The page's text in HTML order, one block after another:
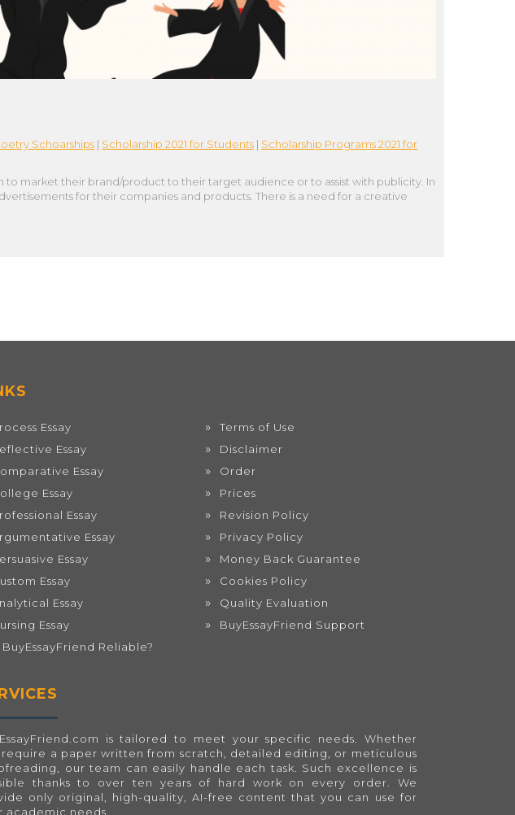
Schoarships | Scholarship 2021 for Students | Scholarship Programs 2021 for
market their brand/product to their target audience or to assist with publicity. In
for their companies and products. There is a need for a creative
Essay
Essay
Essay
Essay
Essay
Essay
Essay
Essay
Essay
Essay
BuyEssayFriend Reliable?
Terms of Use
Disclaimer
Order
Prices
Revision Policy
Privacy Policy
Money Back Guarantee
Cookies Policy
Quality Evaluation
BuyEssayFriend Support
is tailored to meet your specific needs. Whether
require a paper written from scratch, detailed editing, or meticulous
our team can easily handle each task. Such excellence is
thanks to over ten years of hard work on every order. We
only original, high-quality, AI-free content that you can use for
academic needs.